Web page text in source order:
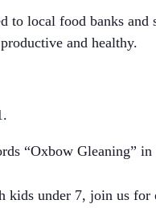
to local food banks and
and healthy.
“Oxbow Gleaning”
kids under 7, join us